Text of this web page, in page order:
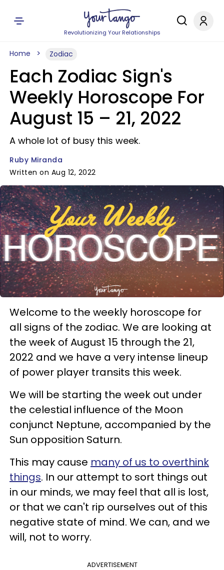
Revolutionizing Your Relationships
Home Zodiac
Each Zodiac Sign's
Weekly Horoscope For
August 15 – 21, 2022
A whole lot of busy this week.
Ruby Miranda
Written on Aug 12, 2022
Welcome to the weekly horoscope for
all signs of the zodiac. We are looking at
the week of August 15 through the 21,
2022 and we have a very intense lineup
of power player transits this week.
We will be starting the week out under
the celestial influence of the Moon
conjunct Neptune, accompanied by the
Sun opposition Saturn.
This may cause many of us to overthink
things. In our attempt to sort things out
in our minds, we may feel that all is lost,
or that we can't rip ourselves out of this
negative state of mind. We can, and we
will, not to worry.
ADVERTISEMENT